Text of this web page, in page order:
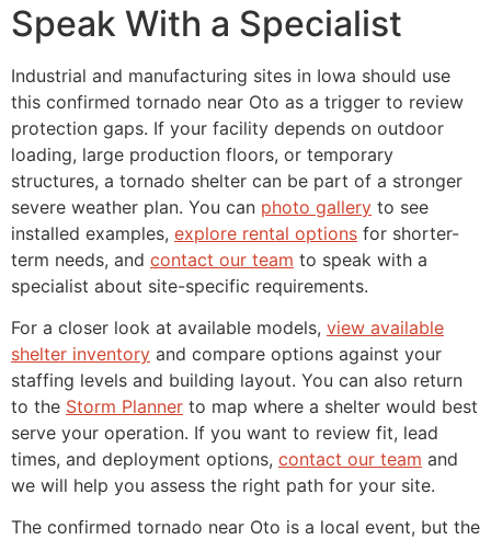
Speak With a Specialist
Industrial and manufacturing sites in Iowa should use
this confirmed tornado near Oto as a trigger to review
protection gaps. If your facility depends on outdoor
loading, large production floors, or temporary
structures, a tornado shelter can be part of a stronger
severe weather plan. You can photo gallery to see
installed examples, explore rental options for shorter-
term needs, and contact our team to speak with a
specialist about site-specific requirements.
For a closer look at available models, view available
shelter inventory and compare options against your
staffing levels and building layout. You can also return
to the Storm Planner to map where a shelter would best
serve your operation. If you want to review fit, lead
times, and deployment options, contact our team and
we will help you assess the right path for your site.
The confirmed tornado near Oto is a local event, but the